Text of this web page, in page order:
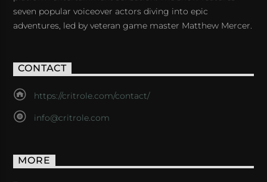
seven popular voiceover actors diving into epic
adventures, led by veteran game master Matthew Mercer.
CONTACT
https://critrole.com/contact/
info@critrole.com
MORE